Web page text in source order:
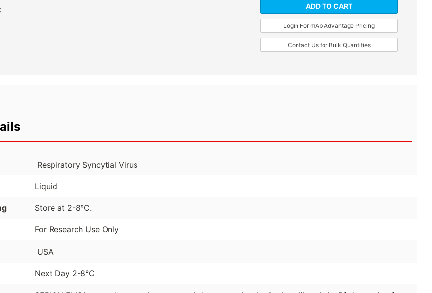
ADD TO CART
Login For mAb Advantage Pricing
Contact Us for Bulk Quantities
Respiratory Syncytial Virus
Liquid
Store at 2-8°C.
For Research Use Only
USA
Next Day 2-8°C